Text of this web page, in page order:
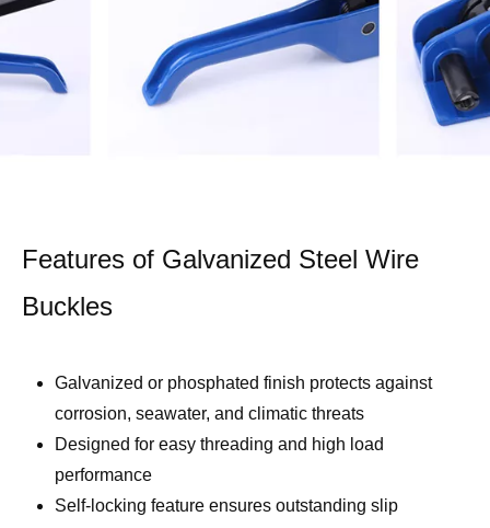
Features of Galvanized Steel Wire
Buckles
Galvanized or phosphated finish protects against
corrosion, seawater, and climatic threats
Designed for easy threading and high load
performance
Self-locking feature ensures outstanding slip